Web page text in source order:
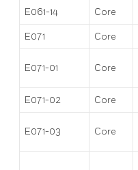
E061-14 Core
E071 Core
E071-01 Core
E071-02 Core
E071-03 Core